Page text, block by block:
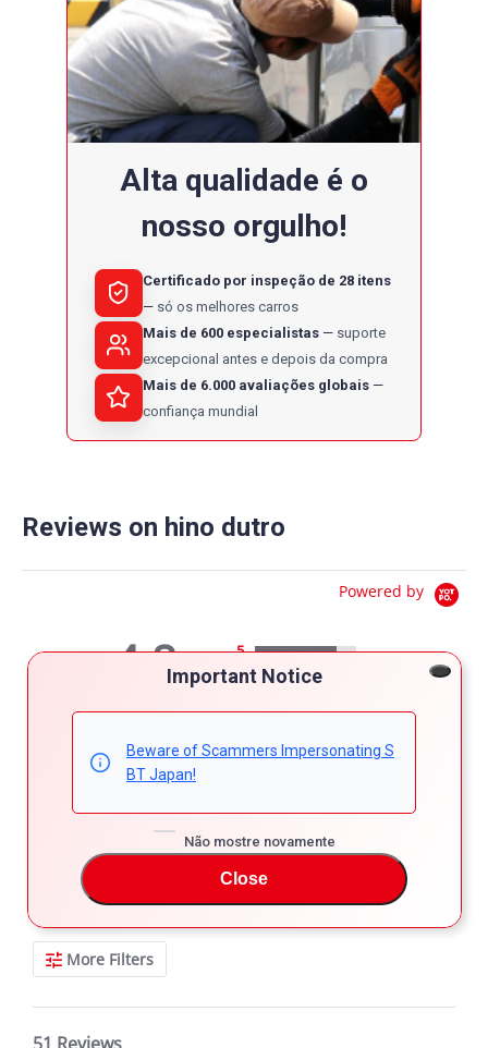
Important Notice
Beware of Scammers Impersonating S
BT Japan!
Não mostre novamente
Close
Alta qualidade é o
nosso orgulho!
Certificado por inspeção de 28 itens
só os melhores carros
Mais de 600 especialistas
suporte
excepcional antes e depois da compra
Mais de 6.000 avaliações globais
confiança mundial
Reviews on hino dutro
Powered by
4.8
star
5
4
1
REVIEWS
Filter Reviews
More Filters